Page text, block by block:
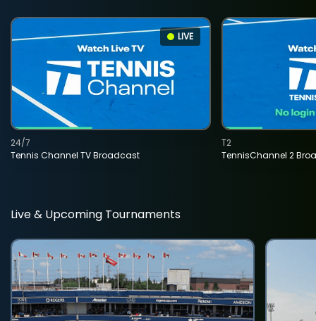
LIVE
Tennis Channel TV Broadcast
24/7
TennisChannel 2
T2
Live & Upcoming Tournaments